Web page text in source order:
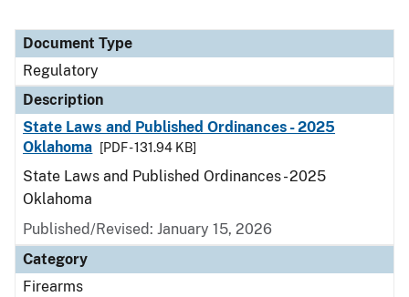
Document Type
Regulatory
Description
State Laws and Published Ordinances - 2025
Oklahoma
[PDF - 131.94 KB]
State Laws and Published Ordinances - 2025
Oklahoma
Published/Revised: January 15, 2026
Category
Firearms